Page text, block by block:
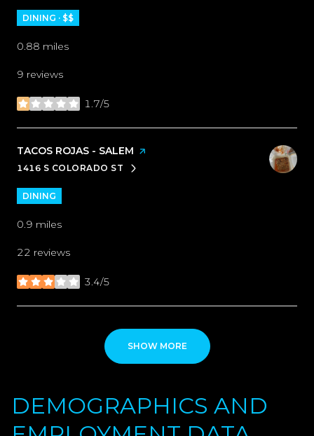
DINING · $$
0.88 miles
9 reviews
1.7/5
stars
VISIT THE
TACOS ROJAS - SALEM PAGE ON YELP
SEARCH
1416 S COLORADO ST
ON GOOGLE MAPS
DINING
0.9 miles
22 reviews
3.4/5
stars
SHOW MORE
DEMOGRAPHICS AND